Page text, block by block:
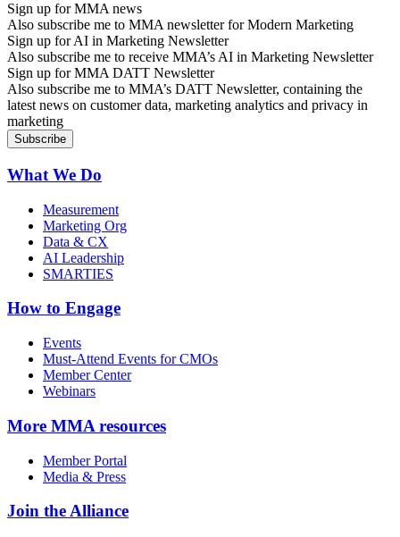
Sign up for MMA news
Also subscribe me to MMA newsletter for Modern Marketing
Sign up for AI in Marketing Newsletter
Also subscribe me to receive MMA’s AI in Marketing Newsletter
Sign up for MMA DATT Newsletter
Also subscribe me to MMA’s DATT Newsletter, containing the
latest news on customer data, marketing analytics and privacy in
marketing
What We Do
Measurement
Marketing Org
Data & CX
AI Leadership
SMARTIES
How to Engage
Events
Must-Attend Events for CMOs
Member Center
Webinars
More MMA resources
Member Portal
Media & Press
Join the Alliance